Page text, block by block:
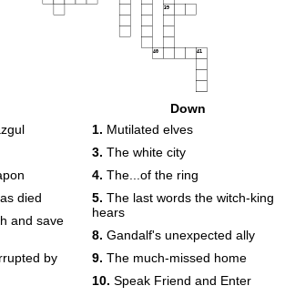
39
40 41
died
and save
by
Down
1. Mutilated elves
3. The white city
4. The...of the ring
5. The last words the witch-king
hears
8. Gandalf's unexpected ally
9. The much-missed home
10. Speak Friend and Enter